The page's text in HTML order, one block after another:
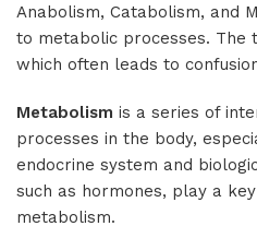
Anabolism, Catabolism, and
to metabolic processes. The
which often leads to
Metabolism is a series of
processes in the body,
endocrine system and
such as hormones, play a
metabolism.